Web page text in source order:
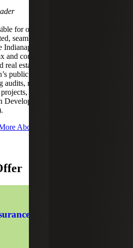
for overseeing relationships to
seamless service experience for
Indianapolis market. She primarily
and consulting engagements within
real estate and not-for-profit
public accounting experience
audits, reviews and compilations for
including the Department of
Development (HUD) and Rural
About Rebekah